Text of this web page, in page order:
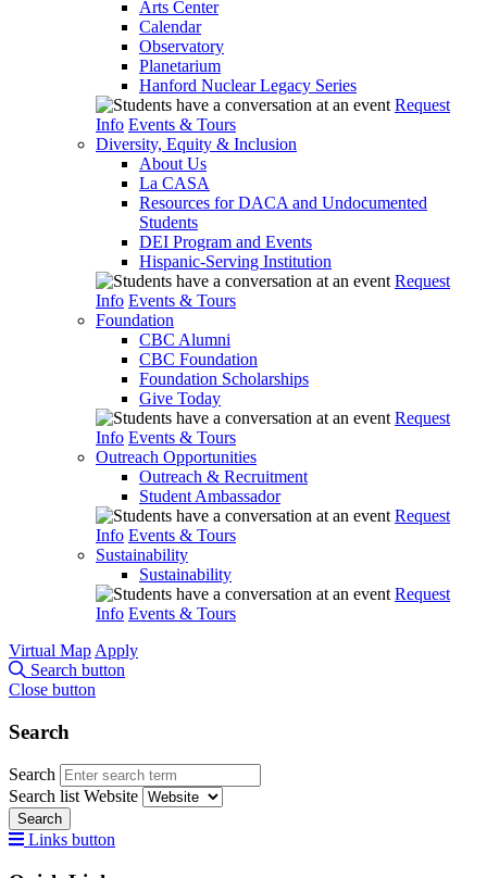
Arts Center
Calendar
Observatory
Planetarium
Hanford Nuclear Legacy Series
Request
Info Events & Tours
Diversity, Equity & Inclusion
About Us
La CASA
Resources for DACA and Undocumented
Students
DEI Program and Events
Hispanic-Serving Institution
Request
Info Events & Tours
Foundation
CBC Alumni
CBC Foundation
Foundation Scholarships
Give Today
Request
Info Events & Tours
Outreach Opportunities
Outreach & Recruitment
Student Ambassador
Request
Info Events & Tours
Sustainability
Sustainability
Request
Info Events & Tours
Virtual Map Apply
Search button
Close button
Search
Search
Search list Website
Search
Links button